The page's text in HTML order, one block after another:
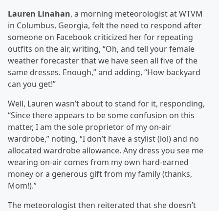
Lauren Linahan, a morning meteorologist at WTVM
in Columbus, Georgia, felt the need to respond after
someone on Facebook criticized her for repeating
outfits on the air, writing, “Oh, and tell your female
weather forecaster that we have seen all five of the
same dresses. Enough,” and adding, “How backyard
can you get!”
Well, Lauren wasn’t about to stand for it, responding,
“Since there appears to be some confusion on this
matter, I am the sole proprietor of my on-air
wardrobe,” noting, “I don’t have a stylist (lol) and no
allocated wardrobe allowance. Any dress you see me
wearing on-air comes from my own hard-earned
money or a generous gift from my family (thanks,
Mom!).”
The meteorologist then reiterated that she doesn’t